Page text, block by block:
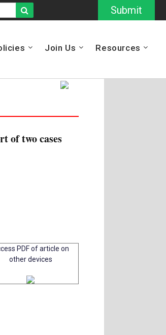
Submit
Join Us Resources
of two cases
PDF of article on
other devices